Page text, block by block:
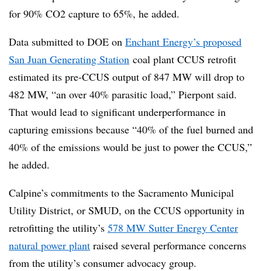
for 90% CO2 capture to 65%, he added.
Data submitted to DOE on Enchant Energy’s proposed
San Juan Generating Station coal plant CCUS retrofit
estimated its pre-CCUS output of 847 MW will drop to
482 MW, “an over 40% parasitic load,” Pierpont said.
That would lead to significant underperformance in
capturing emissions because “40% of the fuel burned and
40% of the emissions would be just to power the CCUS,”
he added.
Calpine’s commitments to the Sacramento Municipal
Utility District, or SMUD, on the CCUS opportunity in
retrofitting the utility’s 578 MW Sutter Energy Center
natural power plant raised several performance concerns
from the utility’s consumer advocacy group.